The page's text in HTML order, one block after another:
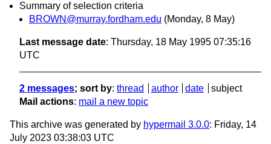
Summary of selection criteria
BROWN@murray.fordham.edu (Monday, 8 May)
Last message date: Thursday, 18 May 1995 07:35:16
UTC
2 messages; sort by: thread author date
subject
Mail actions: mail a new topic
This archive was generated by hypermail 3.0.0: Friday, 14
July 2023 03:38:03 UTC